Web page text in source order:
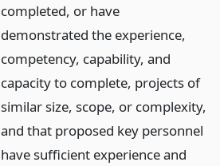
completed, or have
demonstrated the experience,
competency, capability, and
capacity to complete, projects of
similar size, scope, or complexity,
and that proposed key personnel
have sufficient experience and